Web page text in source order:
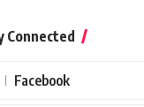
Connected
Facebook